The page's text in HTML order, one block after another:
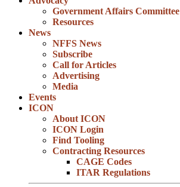
Government Affairs Committee
Resources
News
NFFS News
Subscribe
Call for Articles
Advertising
Media
Events
ICON
About ICON
ICON Login
Find Tooling
Contracting Resources
CAGE Codes
ITAR Regulations